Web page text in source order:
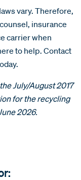
vary. Therefore,
insurance
carrier when
to help. Contact
July/August 2017
forthe recycling
2026.